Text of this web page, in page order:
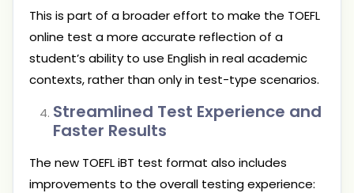
This is part of a broader effort to make the TOEFL
online test a more accurate reflection of a
student’s ability to use English in real academic
contexts, rather than only in test-type scenarios.
Streamlined Test Experience and
Faster Results
The new TOEFL iBT test format also includes
improvements to the overall testing experience: